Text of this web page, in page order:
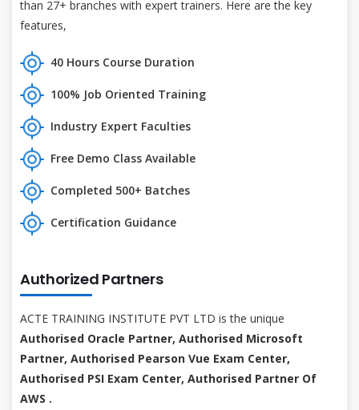
than 27+ branches with expert trainers. Here are the key
features,
40 Hours Course Duration
100% Job Oriented Training
Industry Expert Faculties
Free Demo Class Available
Completed 500+ Batches
Certification Guidance
Authorized Partners
ACTE TRAINING INSTITUTE PVT LTD is the unique
Authorised Oracle Partner, Authorised Microsoft
Partner, Authorised Pearson Vue Exam Center,
Authorised PSI Exam Center, Authorised Partner Of
AWS .